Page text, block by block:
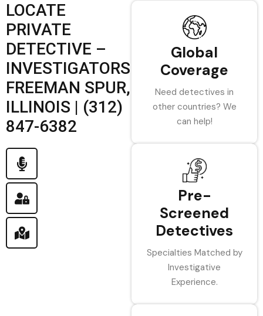
LOCATE
PRIVATE
DETECTIVE –
INVESTIGATORS
FREEMAN SPUR,
ILLINOIS | (312)
847-6382
Global
Coverage
Need detectives in
other countries? We
can help!
Pre-
Screened
Detectives
Specialties Matched by
Investigative
Experience.